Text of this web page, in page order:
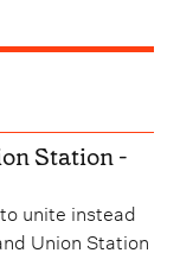
Station -
unite instead
Union Station